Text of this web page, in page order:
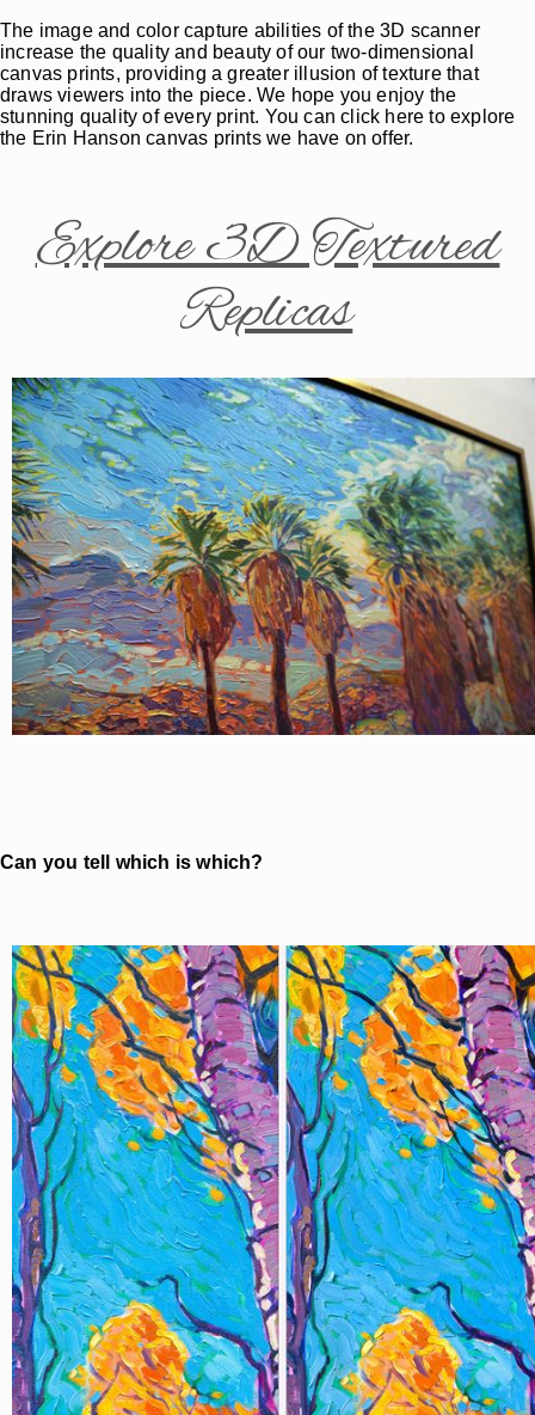
The image and color capture abilities of the 3D scanner
increase the quality and beauty of our two-dimensional
canvas prints, providing a greater illusion of texture that
draws viewers into the piece. We hope you enjoy the
stunning quality of every print. You can click here to explore
the Erin Hanson canvas prints we have on offer.
Explore 3D Textured
Replicas
Can you tell which is which?